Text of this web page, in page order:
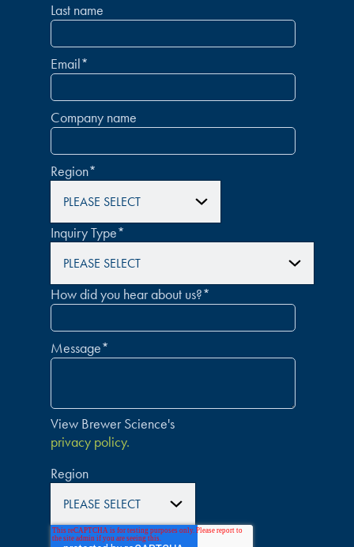
Last name
Email*
Company name
Region*
Inquiry Type*
How did you hear about us?*
Message*
View Brewer Science's
privacy policy.
Region